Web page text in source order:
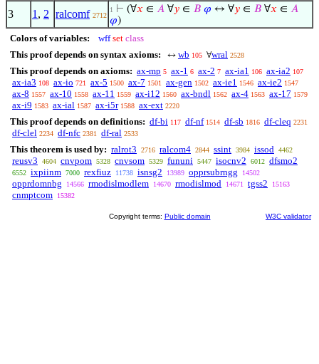
3 1 , 2 ralcomf 2712
1 ⊢ (∀𝑥 ∈ 𝐴 ∀𝑦 ∈ 𝐵 𝜑 ↔ ∀𝑦 ∈ 𝐵 ∀𝑥 ∈ 𝐴
𝜑)
Colors of variables: wff set class
This proof depends on syntax axioms:
↔ wb 105 ∀wral 2528
This proof depends on axioms: ax-mp 5 ax-1 6 ax-2 7 ax-ia1 106 ax-ia2 107
ax-ia3 108 ax-io 721 ax-5 1500 ax-7 1501 ax-gen 1502 ax-ie1 1546 ax-ie2 1547
ax-8 1557 ax-10 1558 ax-11 1559 ax-i12 1560 ax-bndl 1562 ax-4 1563 ax-17 1579
ax-i9 1583 ax-ial 1587 ax-i5r 1588 ax-ext 2220
This proof depends on definitions: df-bi 117 df-nf 1514 df-sb 1816 df-cleq 2231
df-clel 2234 df-nfc 2381 df-ral 2533
This theorem is used by: ralrot3 2716 ralcom4 2844 ssint 3984 issod 4462
reusv3 4604 cnvpom 5328 cnvsom 5329 fununi 5447 isocnv2 6012 dfsmo2
6552 ixpiinm 7000 rexfiuz 11738 isnsg2 13989 opprsubrngg 14502
opprdomnbg 14566 rmodislmodlem 14670 rmodislmod 14671 tgss2 15163
cnmptcom 15382
Copyright terms: Public domain W3C validator